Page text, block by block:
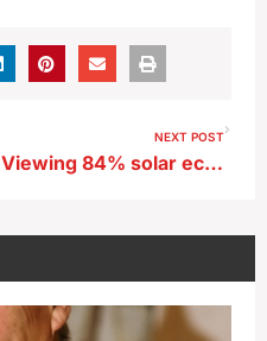
NEXT POST
Viewing 84% solar eclipse from Iowa Capitol steps